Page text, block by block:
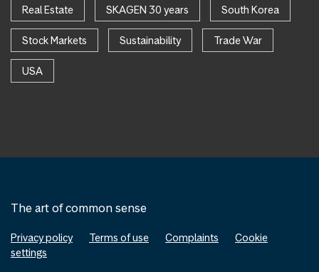
Real Estate SKAGEN 30 years South Korea
Stock Markets Sustainability Trade War
USA
The art of common sense
Privacy policy Terms of use Complaints
Cookie
settings